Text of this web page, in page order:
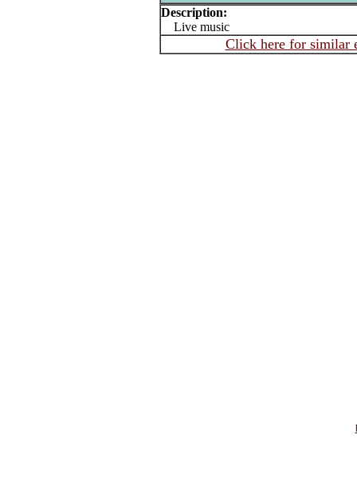
Description:
Live music
Click here for similar